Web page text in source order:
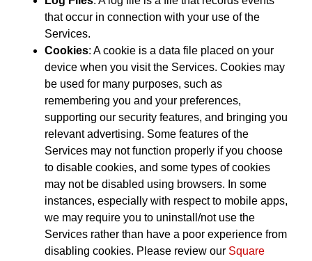
that occur in connection with your use of the
Services.
Cookies: A cookie is a data file placed on your
device when you visit the Services. Cookies may
be used for many purposes, such as
remembering you and your preferences,
supporting our security features, and bringing you
relevant advertising. Some features of the
Services may not function properly if you choose
to disable cookies, and some types of cookies
may not be disabled using browsers. In some
instances, especially with respect to mobile apps,
we may require you to uninstall/not use the
Services rather than have a poor experience from
disabling cookies. Please review our Square